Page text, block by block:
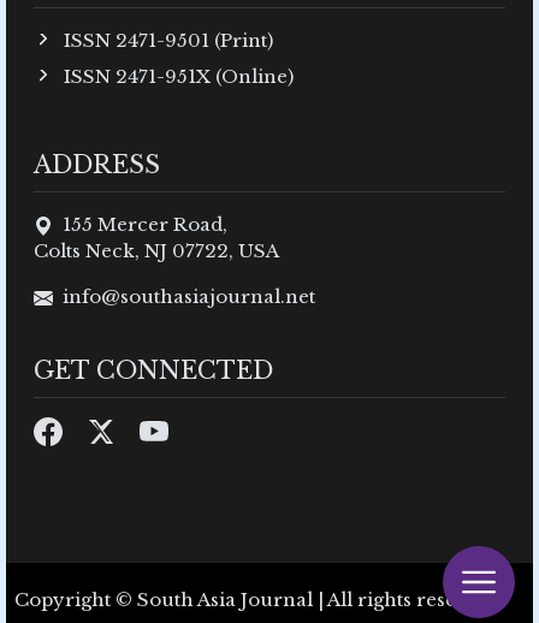
ISSN 2471-9501 (Print)
ISSN 2471-951X (Online)
ADDRESS
155 Mercer Road,
Colts Neck, NJ 07722, USA
info@southasiajournal.net
GET CONNECTED
Copyright © South Asia Journal | All rights reserved.